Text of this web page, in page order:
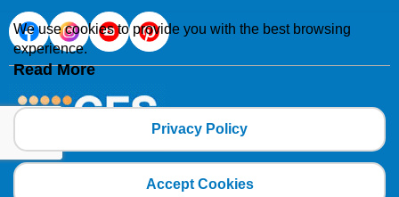
Copyright 2025 CFSNET Limited Powered by
We use cookies to provide you with the best browsing
experience.
Read More
Privacy Policy
Accept Cookies